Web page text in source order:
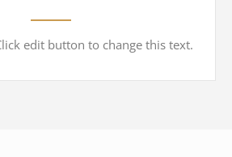
edit button to change this text.